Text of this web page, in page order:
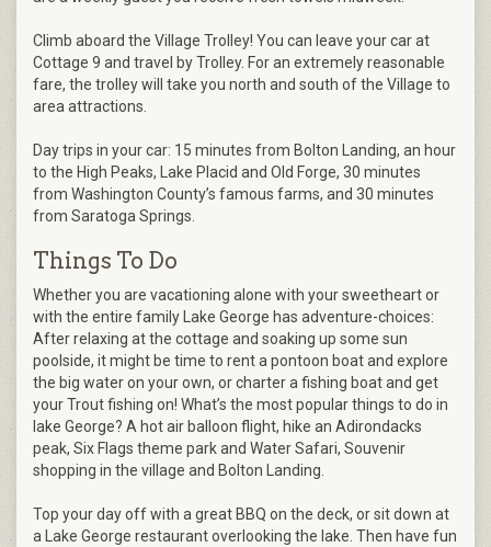
Climb aboard the Village Trolley! You can leave your car at
Cottage 9 and travel by Trolley. For an extremely reasonable
fare, the trolley will take you north and south of the Village to
area attractions.
Day trips in your car: 15 minutes from Bolton Landing, an hour
to the High Peaks, Lake Placid and Old Forge, 30 minutes
from Washington County’s famous farms, and 30 minutes
from Saratoga Springs.
Things To Do
Whether you are vacationing alone with your sweetheart or
with the entire family Lake George has adventure-choices:
After relaxing at the cottage and soaking up some sun
poolside, it might be time to rent a pontoon boat and explore
the big water on your own, or charter a fishing boat and get
your Trout fishing on! What’s the most popular things to do in
lake George? A hot air balloon flight, hike an Adirondacks
peak, Six Flags theme park and Water Safari, Souvenir
shopping in the village and Bolton Landing.
Top your day off with a great BBQ on the deck, or sit down at
a Lake George restaurant overlooking the lake. Then have fun